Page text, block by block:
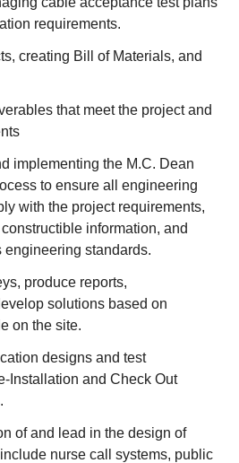
requirements.
creating Bill of Materials, and
that meet the project and
implementing the M.C. Dean
to ensure all engineering
with the project requirements,
information, and
engineering standards.
produce reports,
solutions based on
on the site.
designs and test
Installation and Check Out
of and lead in the design of
nurse call systems, public